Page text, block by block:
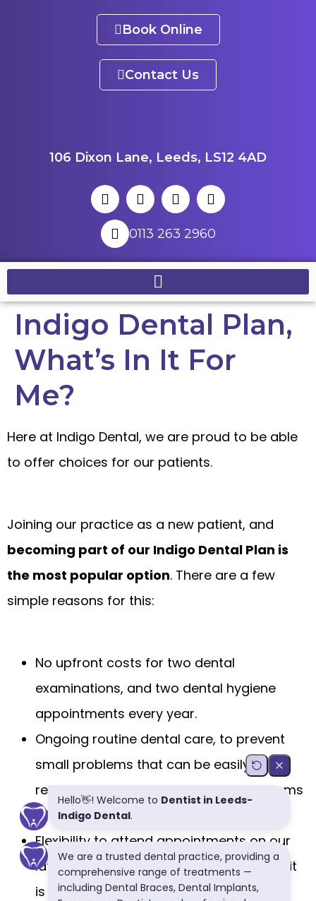
Book Online
Contact Us
106 Dixon Lane, Leeds, LS12 4AD
0113 263 2960
Indigo Dental Plan,
What’s In It For
Me?
Here at Indigo Dental, we are proud to be able
to offer choices for our patients.
Joining our practice as a new patient, and
becoming part of our Indigo Dental Plan is
the most popular option. There are a few
simple reasons for this:
No upfront costs for two dental
examinations, and two dental hygiene
appointments every year.
Ongoing routine dental care, to prevent
small problems that can be easily
resolved, from becoming bigger problems
where you may lose the tooth.
Flexibility to attend appointments on our
late evenings, or Saturday mornings, so it
is more convenient for you around your